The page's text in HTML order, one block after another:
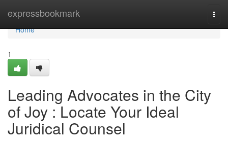
expressbookmark
Home
Home
1
Leading Advocates in the City
of Joy : Locate Your Ideal
Juridical Counsel